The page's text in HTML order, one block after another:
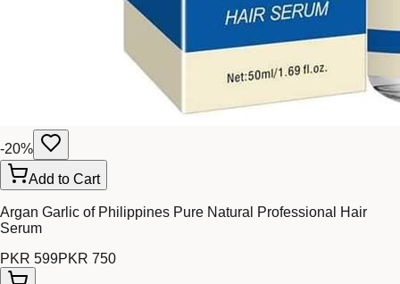
-20%
Add to Cart
Argan Garlic of Philippines Pure Natural Professional Hair
Serum
PKR 599PKR 750